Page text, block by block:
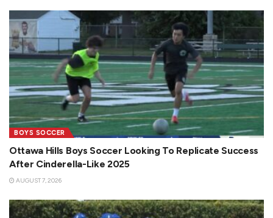
BOYS SOCCER
Ottawa Hills Boys Soccer Looking To Replicate Success
After Cinderella-Like 2025
AUGUST 7, 2026